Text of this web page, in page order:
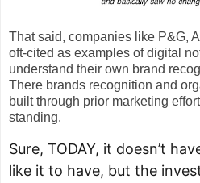
That said, companies like P&G,
oft-cited as examples of digital
understand their own brand
There brands recognition and
built through prior marketing
standing.
Sure, TODAY, it doesn’t
like it to have, but the